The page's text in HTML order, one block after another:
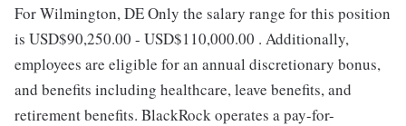
For Wilmington, DE Only the salary range for this position
is USD$90,250.00 - USD$110,000.00 . Additionally,
employees are eligible for an annual discretionary bonus,
and benefits including healthcare, leave benefits, and
retirement benefits. BlackRock operates a pay-for-